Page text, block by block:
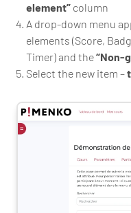
element” column
A drop-down menu
elements (Score,
Timer) and the“Non-
Select the new item –